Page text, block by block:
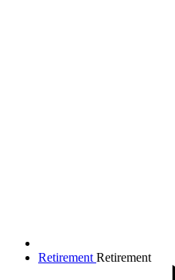
Retirement Retirement